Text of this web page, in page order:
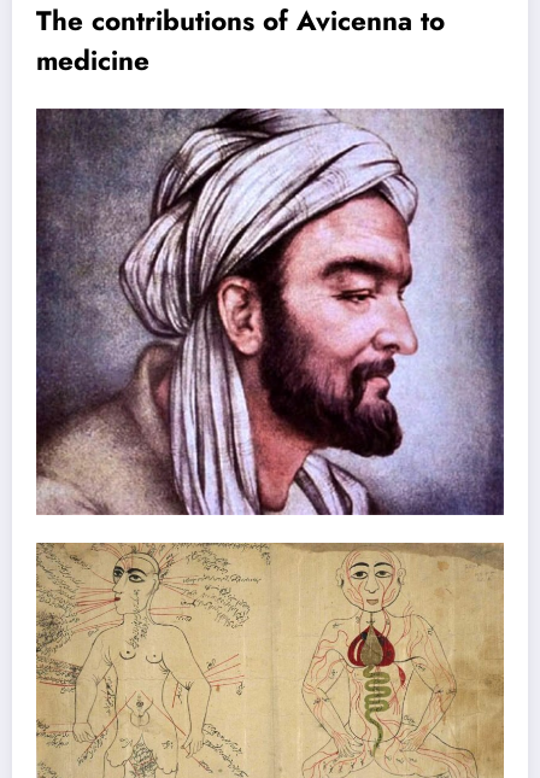
The contributions of Avicenna to
medicine